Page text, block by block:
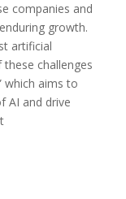
companies and
growth.
artificial
challenges
which aims to
AI and drive